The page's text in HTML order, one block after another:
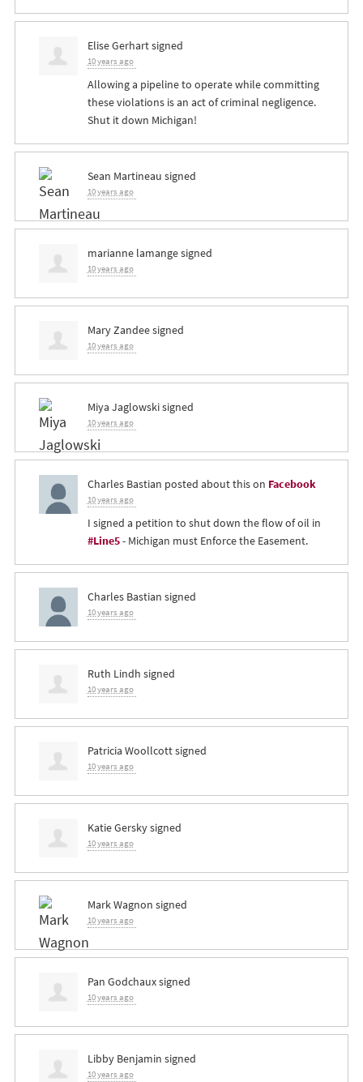
Elise Gerhartsigned
10 years ago
Allowing a pipeline to operate while committing
these violations is an act of criminal negligence.
Shut it down Michigan!
Sean Martineau signed
10 years ago
marianne lamangesigned
10 years ago
Mary Zandeesigned
10 years ago
Miya Jaglowskisigned
10 years ago
Charles Bastian posted about this on Facebook
10 years ago
I signed a petition to shut down the flow of oil in
#Line5- Michigan must Enforce the Easement.
Charles Bastian signed
10 years ago
Ruth Lindh signed
10 years ago
Patricia Woollcottsigned
10 years ago
Katie Gerskysigned
10 years ago
Mark Wagnon signed
10 years ago
Pan Godchauxsigned
10 years ago
Libby Benjamin signed
10 years ago